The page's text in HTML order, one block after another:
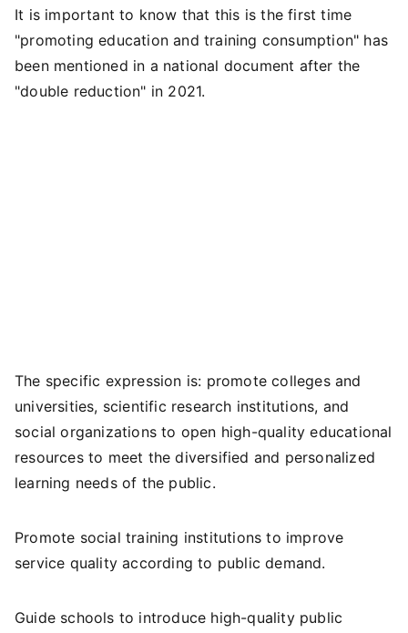
It is important to know that this is the first time
"promoting education and training consumption" has
been mentioned in a national document after the
"double reduction" in 2021.
The specific expression is: promote colleges and
universities, scientific research institutions, and
social organizations to open high-quality educational
resources to meet the diversified and personalized
learning needs of the public.
Promote social training institutions to improve
service quality according to public demand.
Guide schools to introduce high-quality public